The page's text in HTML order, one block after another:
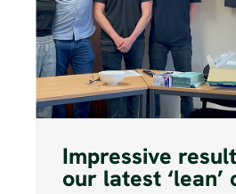
Impressive
our latest ‘lean’